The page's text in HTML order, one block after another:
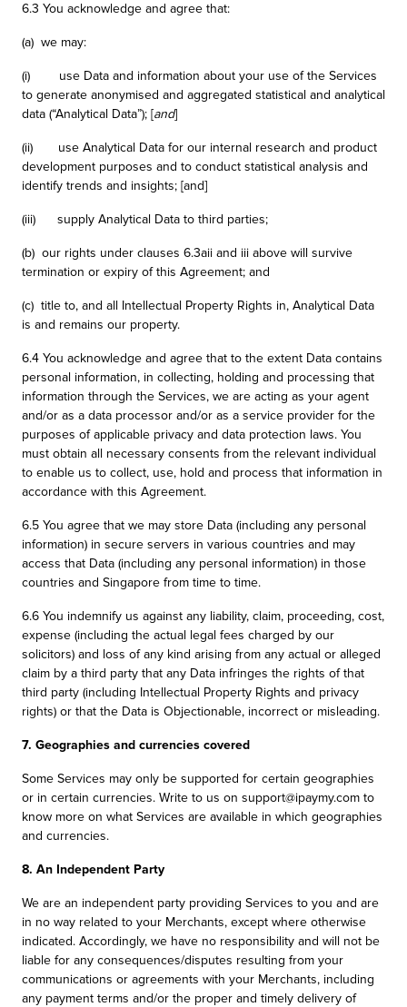
6.3 You acknowledge and agree that:
(a) we may:
(i) use Data and information about your use of the Services
to generate anonymised and aggregated statistical and analytical
data (“Analytical Data”); [and]
(ii) use Analytical Data for our internal research and product
development purposes and to conduct statistical analysis and
identify trends and insights; [and]
(iii) supply Analytical Data to third parties;
(b) our rights under clauses 6.3aii and iii above will survive
termination or expiry of this Agreement; and
(c) title to, and all Intellectual Property Rights in, Analytical Data
is and remains our property.
6.4 You acknowledge and agree that to the extent Data contains
personal information, in collecting, holding and processing that
information through the Services, we are acting as your agent
and/or as a data processor and/or as a service provider for the
purposes of applicable privacy and data protection laws. You
must obtain all necessary consents from the relevant individual
to enable us to collect, use, hold and process that information in
accordance with this Agreement.
6.5 You agree that we may store Data (including any personal
information) in secure servers in various countries and may
access that Data (including any personal information) in those
countries and Singapore from time to time.
6.6 You indemnify us against any liability, claim, proceeding, cost,
expense (including the actual legal fees charged by our
solicitors) and loss of any kind arising from any actual or alleged
claim by a third party that any Data infringes the rights of that
third party (including Intellectual Property Rights and privacy
rights) or that the Data is Objectionable, incorrect or misleading.
7. Geographies and currencies covered
Some Services may only be supported for certain geographies
or in certain currencies. Write to us on support@ipaymy.com to
know more on what Services are available in which geographies
and currencies.
8. An Independent Party
We are an independent party providing Services to you and are
in no way related to your Merchants, except where otherwise
indicated. Accordingly, we have no responsibility and will not be
liable for any consequences/disputes resulting from your
communications or agreements with your Merchants, including
any payment terms and/or the proper and timely delivery of